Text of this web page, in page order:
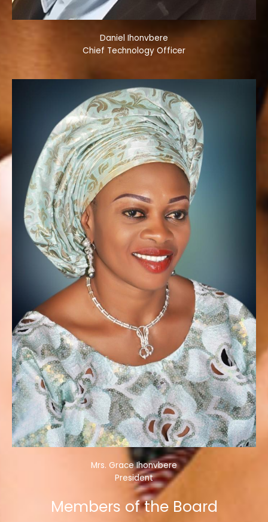
Daniel Ihonvbere
Chief Technology Officer
Mrs. Grace Ihonvbere
President
Members of the Board